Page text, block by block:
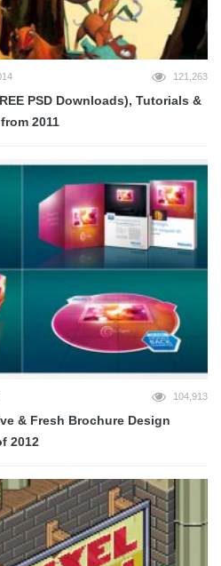
121,263
PSD Downloads), Tutorials &
2011
104,913
& Fresh Brochure Design
2012